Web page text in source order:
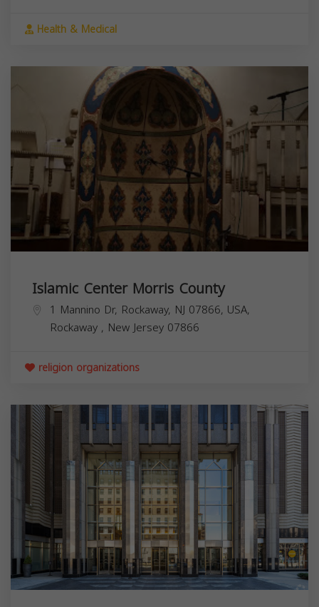
Health & Medical
Islamic Center Morris County
1 Mannino Dr, Rockaway, NJ 07866, USA,
Rockaway , New Jersey 07866
religion organizations